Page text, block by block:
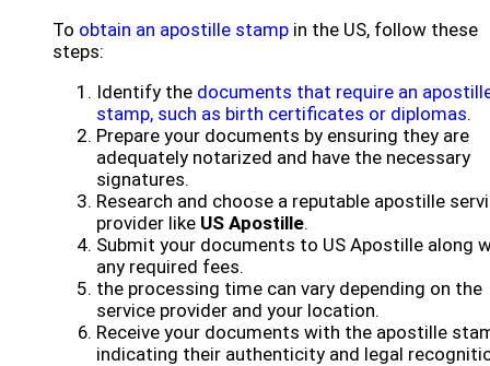
To obtain an apostille stamp in the US, follow these
steps:
Identify the documents that require an
stamp, such as birth certificates or diplomas.
Prepare your documents by ensuring they are
adequately notarized and have the necessary
signatures.
Research and choose a reputable apostille
provider like US Apostille.
Submit your documents to US Apostille along
any required fees.
the processing time can vary depending on the
service provider and your location.
Receive your documents with the apostille
indicating their authenticity and legal